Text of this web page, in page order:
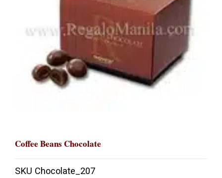
Coffee Beans Chocolate
SKU Chocolate_207